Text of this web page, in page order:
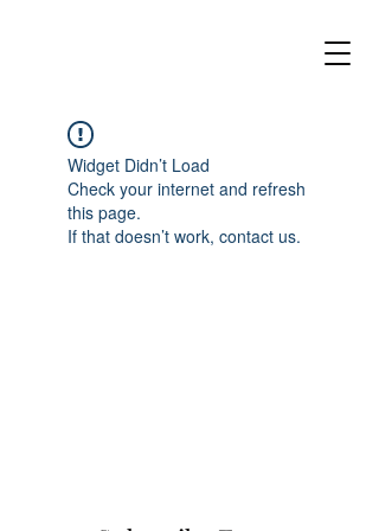
Widget Didn’t Load
Check your internet and refresh
this page.
If that doesn’t work, contact us.